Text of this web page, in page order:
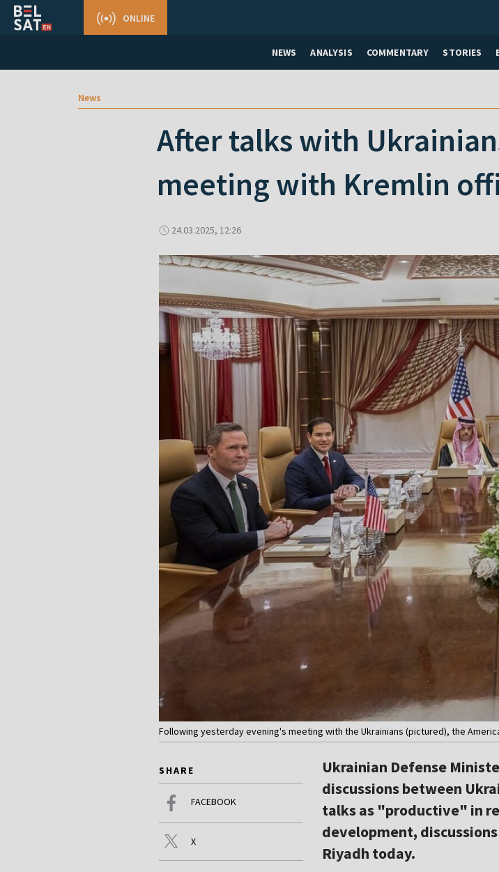
NEWS ANALYSIS COMMENTARY STORIES
ONLINE
News
After talks with
meeting with Kremlin
24.03.2025, 12:26
Following yesterday evening's meeting with the Ukrainians (pictured), the
SHARE
FACEBOOK
X
Ukrainian Defense
discussions between
talks as "productive" in
development,
Riyadh today.